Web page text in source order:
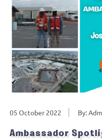
05 October 2022 By:
Ambassador